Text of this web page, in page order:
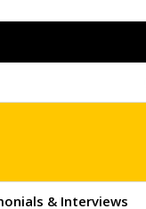
& Interviews